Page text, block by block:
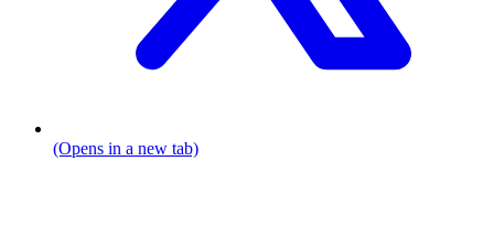
(Opens in a new tab)